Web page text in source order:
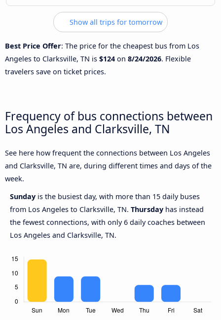
Show all trips for tomorrow
Best Price Offer: The price for the cheapest bus from Los
Angeles to Clarksville, TN is $124 on 8/24/2026. Flexible
travelers save on ticket prices.
Frequency of bus connections between
Los Angeles and Clarksville, TN
See here how frequent the connections between Los Angeles
and Clarksville, TN are, during different times and days of the
week.
Sunday is the busiest day, with more than 15 daily buses
from Los Angeles to Clarksville, TN. Thursday has instead
the fewest connections, with only 6 daily coaches between
Los Angeles and Clarksville, TN.